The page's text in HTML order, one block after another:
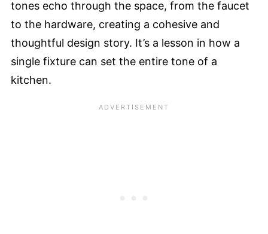
tones echo through the space, from the faucet
to the hardware, creating a cohesive and
thoughtful design story. It’s a lesson in how a
single fixture can set the entire tone of a
kitchen.